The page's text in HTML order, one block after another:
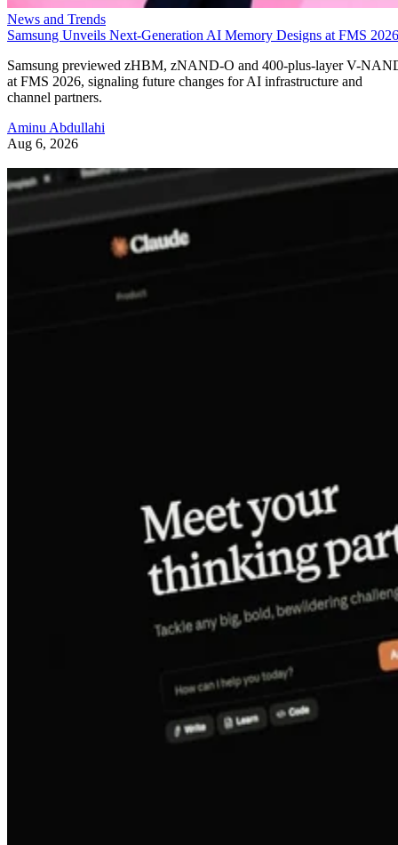
News and Trends
Samsung Unveils Next-Generation AI Memory Designs at FMS 2026
Samsung previewed zHBM, zNAND-O and 400-plus-layer V-
at FMS 2026, signaling future changes for AI infrastructure and
channel partners.
Aminu Abdullahi
Aug 6, 2026